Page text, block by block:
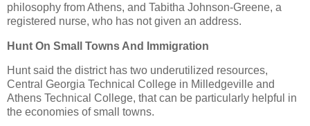
philosophy from Athens, and Tabitha Johnson-Greene, a
registered nurse, who has not given an address.
Hunt On Small Towns And Immigration
Hunt said the district has two underutilized resources,
Central Georgia Technical College in Milledgeville and
Athens Technical College, that can be particularly helpful in
the economies of small towns.